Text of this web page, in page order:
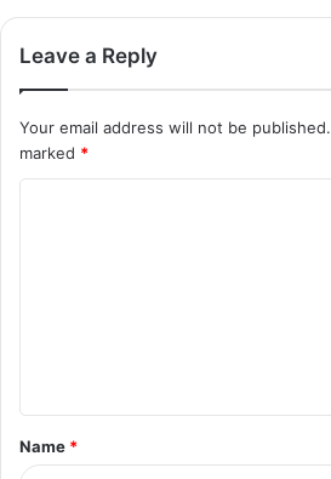
Leave a Reply
Your email address will not be published.
marked *
t
*
Name *